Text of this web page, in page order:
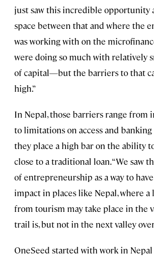
just saw this incredible opportunity
space between that and where the
was working with on the
were doing so much with relatively
of capital—but the barriers to that
high.”
In Nepal, those barriers range from
to limitations on access and
they place a high bar on the ability
close to a traditional loan. “We saw
of entrepreneurship as a way to
impact in places like Nepal, where
from tourism may take place in the
trail is, but not in the next valley
OneSeed started with work in